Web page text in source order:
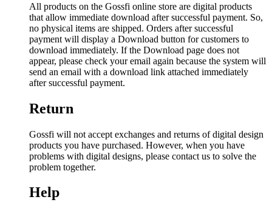
All products on the Gossfi online store are digital products
that allow immediate download after successful payment. So,
no physical items are shipped. Orders after successful
payment will display a Download button for customers to
download immediately. If the Download page does not
appear, please check your email again because the system will
send an email with a download link attached immediately
after successful payment.
Return
Gossfi will not accept exchanges and returns of digital design
products you have purchased. However, when you have
problems with digital designs, please contact us to solve the
problem together.
Help